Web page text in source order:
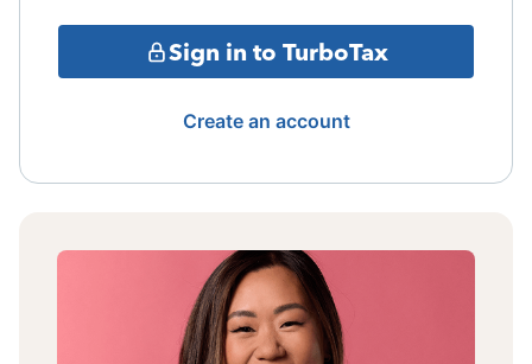
Sign in to TurboTax
Create an account